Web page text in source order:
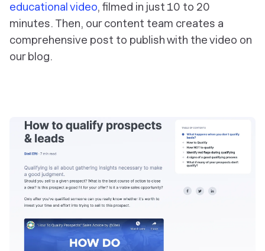
educational video, filmed in just 10 to 20
minutes. Then, our content team creates a
comprehensive post to publish with the video on
our blog.